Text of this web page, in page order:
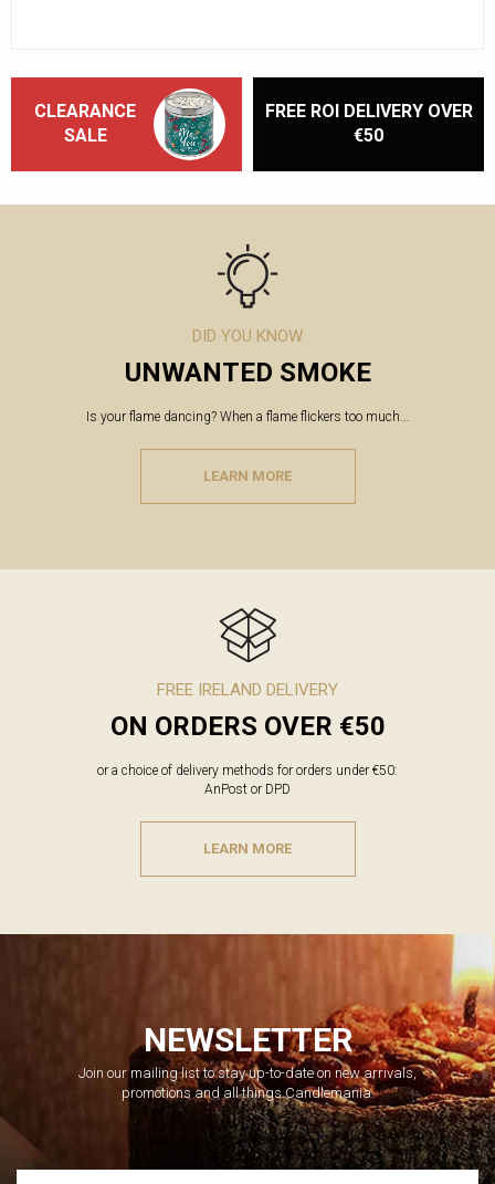
CLEARANCE
SALE
FREE ROI DELIVERY OVER
€50
DID YOU KNOW
UNWANTED SMOKE
Is your flame dancing? When a flame flickers too much...
LEARN MORE
FREE IRELAND DELIVERY
ON ORDERS OVER €50
or a choice of delivery methods for orders under €50:
AnPost or DPD
LEARN MORE
NEWSLETTER
Join our mailing list to stay up-to-date on new arrivals,
promotions and all things Candlemania.